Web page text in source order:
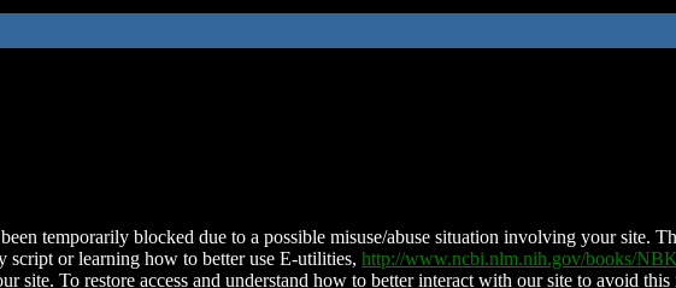
temporarily blocked due to a possible misuse/abuse situation involving your site.
script or learning how to better use E-utilities, http://www.ncbi.nlm.nih.gov/books/
site. To restore access and understand how to better interact with our site to avoid